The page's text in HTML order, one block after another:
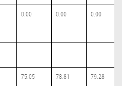
0.00 0.00 0.00
75.05 78.81 79.28